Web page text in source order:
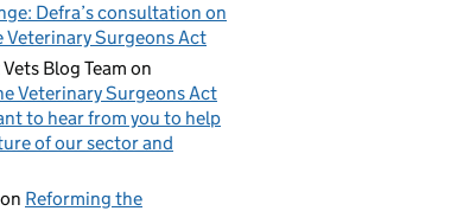
Defra’s consultation on
Veterinary Surgeons Act
Blog Team on
Veterinary Surgeons Act
to hear from you to help
of our sector and
Reforming the